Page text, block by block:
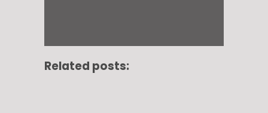
Related posts: